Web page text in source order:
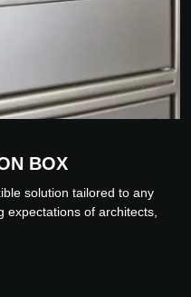
BOX
solution tailored to any
expectations of architects,